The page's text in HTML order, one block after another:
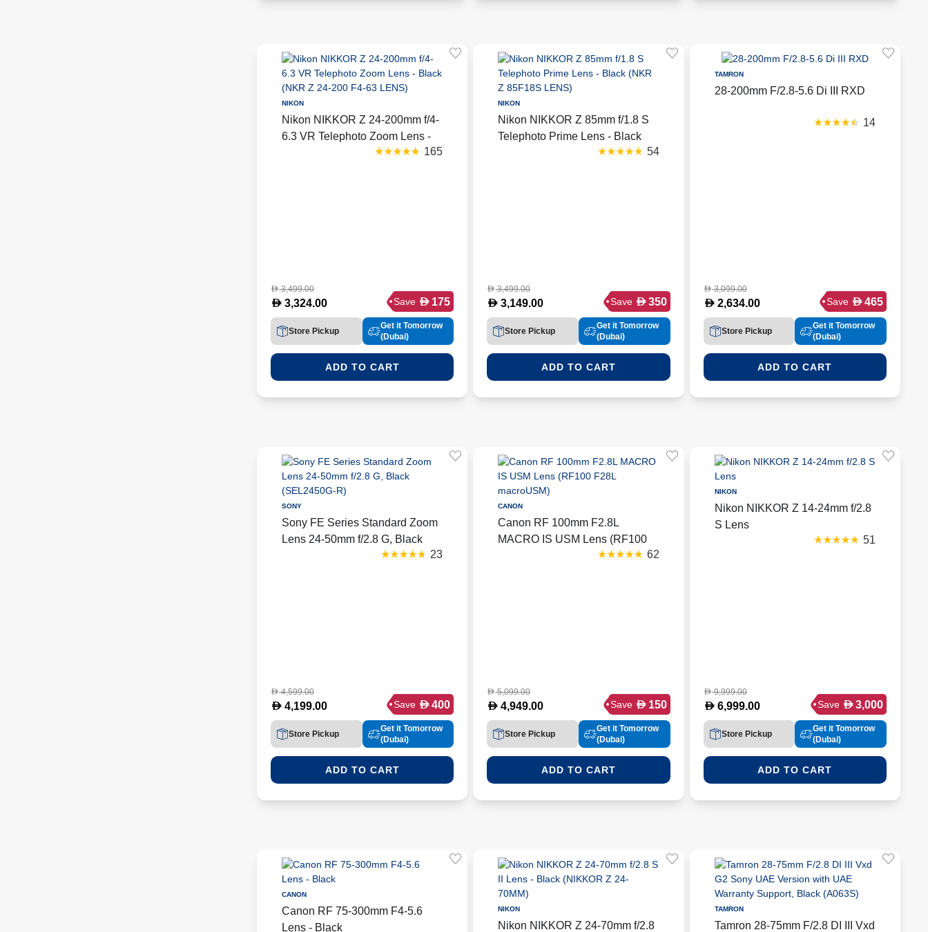
NIKON
Nikon NIKKOR Z 24-200mm f/4-
6.3 VR Telephoto Zoom Lens -
Black (NKR Z 24-200 F4-63 165
D3,499.00
D 3,324.00 Save D 175
Store Pickup
Get it Tomorrow
(Dubai)
ADD TO CART
NIKON
Nikon NIKKOR Z 85mm f/1.8 S
Telephoto Prime Lens - Black
(NKR Z 85F18S LENS)
54
D3,499.00
D 3,149.00 Save D 350
Store Pickup
Get it Tomorrow
(Dubai)
ADD TO CART
TAMRON
28-200mm F/2.8-5.6 Di III RXD
14
D3,099.00
D2,634.00 Save D 465
Store Pickup
Get it Tomorrow
(Dubai)
ADD TO CART
SONY
Sony FE Series Standard Zoom
Lens 24-50mm f/2.8 G, Black
23
D4,599.00
D 4,199.00 Save D 400
Store Pickup
Get it Tomorrow
(Dubai)
ADD TO CART
CANON
Canon RF 100mm F2.8L
MACRO IS USM Lens (RF100
62
D5,099.00
D 4,949.00 Save D 150
Store Pickup
Get it Tomorrow
(Dubai)
ADD TO CART
NIKON
Nikon NIKKOR Z 14-24mm f/2.8
S Lens
51
D9,999.00
D6,999.00 Save D 3,000
Store Pickup
Get it Tomorrow
(Dubai)
ADD TO CART
CANON
Canon RF 75-300mm F4-5.6
Lens - Black
NIKON
Nikon NIKKOR Z 24-70mm f/2.8
TAMRON
Tamron 28-75mm F/2.8 DI III Vxd